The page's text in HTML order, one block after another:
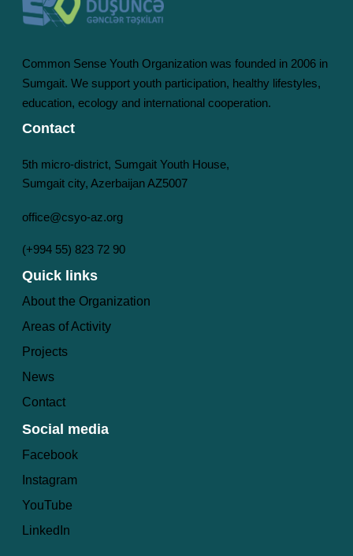
Common Sense Youth Organization was founded in 2006 in
Sumgait. We support youth participation, healthy lifestyles,
education, ecology and international cooperation.
Contact
5th micro-district, Sumgait Youth House,
Sumgait city, Azerbaijan AZ5007
office@csyo-az.org
(+994 55) 823 72 90
Quick links
About the Organization
Areas of Activity
Projects
News
Contact
Social media
Facebook
Instagram
YouTube
LinkedIn